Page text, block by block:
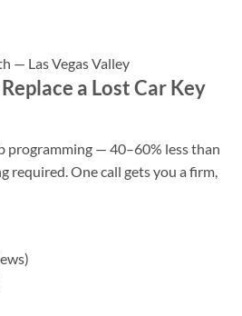
— Las Vegas Valley
a Lost Car Key
programming — 40–60% less than
required. One call gets you a firm,